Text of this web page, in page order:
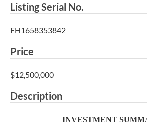
Listing Serial No.
FH1658353842
Price
$12,500,000
Description
INVESTMENT